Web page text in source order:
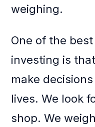
weighing.
One of the
investing is
make
lives. We look
shop. We